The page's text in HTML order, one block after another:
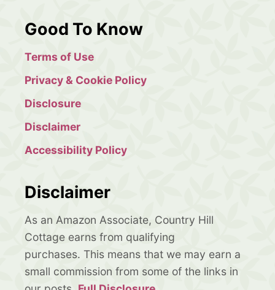
Good To Know
Terms of Use
Privacy & Cookie Policy
Disclosure
Disclaimer
Accessibility Policy
Disclaimer
As an Amazon Associate, Country Hill
Cottage earns from qualifying
purchases. This means that we may earn a
small commission from some of the links in